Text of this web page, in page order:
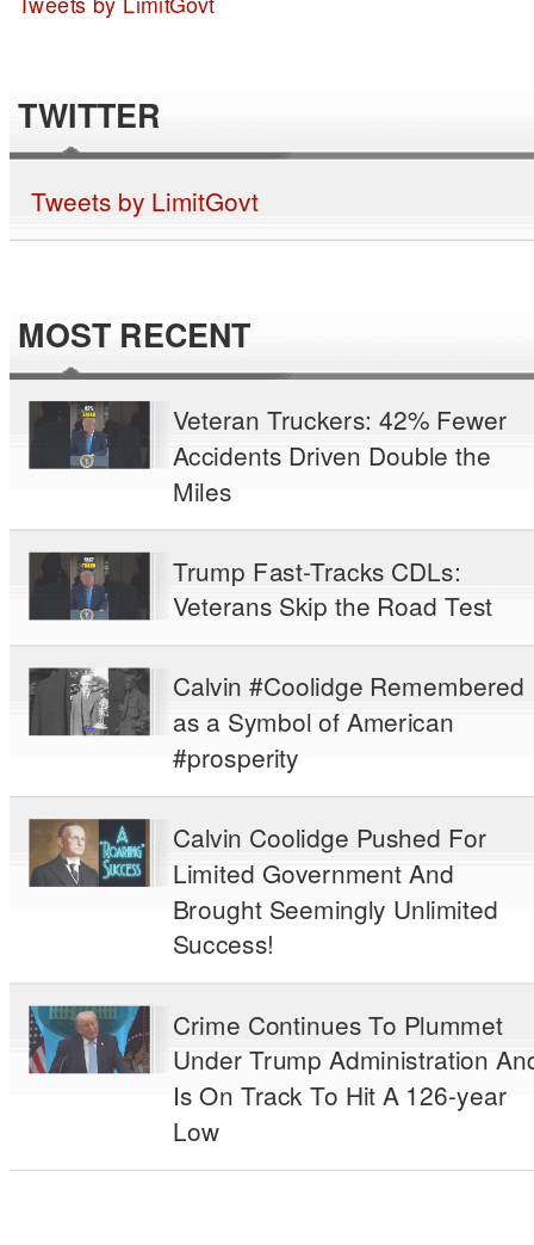
TWITTER
Tweets by LimitGovt
MOST RECENT
Veteran Truckers: 42% Fewer
Accidents Driven Double the
Miles
Trump Fast-Tracks CDLs:
Veterans Skip the Road Test
Calvin #Coolidge Remembered
as a Symbol of American
#prosperity
Calvin Coolidge Pushed For
Limited Government And
Brought Seemingly Unlimited
Success!
Crime Continues To Plummet
Under Trump Administration
Is On Track To Hit A 126-year
Low